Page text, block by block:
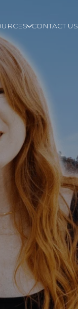
CONTACT US